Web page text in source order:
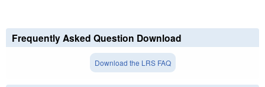
Frequently Asked Question Download
Download the LRS FAQ